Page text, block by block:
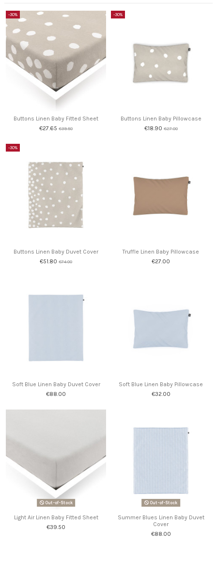
-30%
Buttons Linen Baby Fitted Sheet
€27.65€39.50
-30%
Buttons Linen Baby Pillowcase
€18.90 €27.00
-30%
Buttons Linen Baby Duvet Cover
€51.80€74.00
Truffle Linen Baby Pillowcase
€27.00
Soft Blue Linen Baby Duvet Cover
€88.00
Soft Blue Linen Baby Pillowcase
€32.00
Out-of-Stock
Light Air Linen Baby Fitted Sheet
€39.50
Out-of-Stock
Summer Blues Linen Baby Duvet
Cover
€88.00